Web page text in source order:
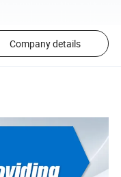
Company details